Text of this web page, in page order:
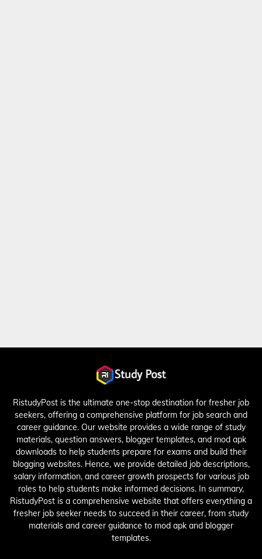
RistudyPost is the ultimate one-stop destination for fresher job
seekers, offering a comprehensive platform for job search and
career guidance. Our website provides a wide range of study
materials, question answers, blogger templates, and mod apk
downloads to help students prepare for exams and build their
blogging websites. Hence, we provide detailed job descriptions,
salary information, and career growth prospects for various job
roles to help students make informed decisions. In summary,
RistudyPost is a comprehensive website that offers everything a
fresher job seeker needs to succeed in their career, from study
materials and career guidance to mod apk and blogger
templates.